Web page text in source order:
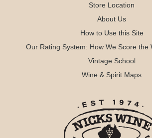
Store Location
About Us
How to Use this Site
Our Rating System: How We Score the
Vintage School
Wine & Spirit Maps